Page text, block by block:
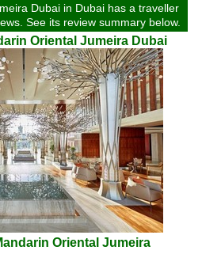
Dubai in Dubai has a traveller
See its review summary below.
Oriental Jumeira Dubai
Oriental Jumeira